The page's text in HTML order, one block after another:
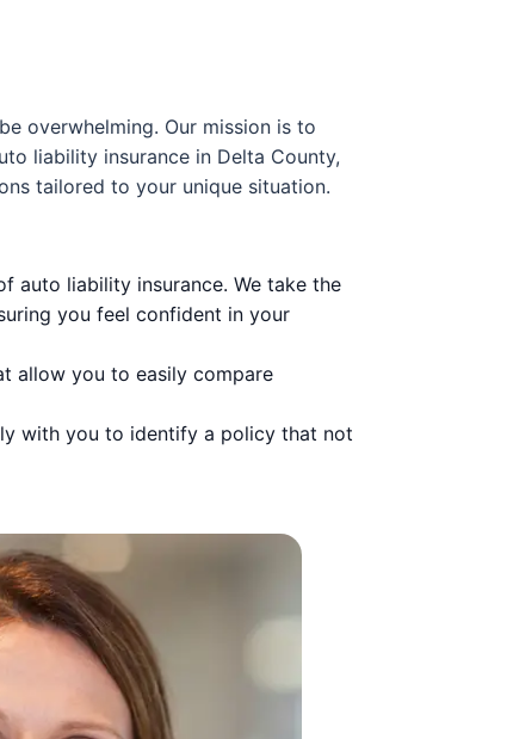
overwhelming. Our mission is to
liability insurance in Delta County,
tailored to your unique situation.
auto liability insurance. We take the
you feel confident in your
allow you to easily compare
with you to identify a policy that not